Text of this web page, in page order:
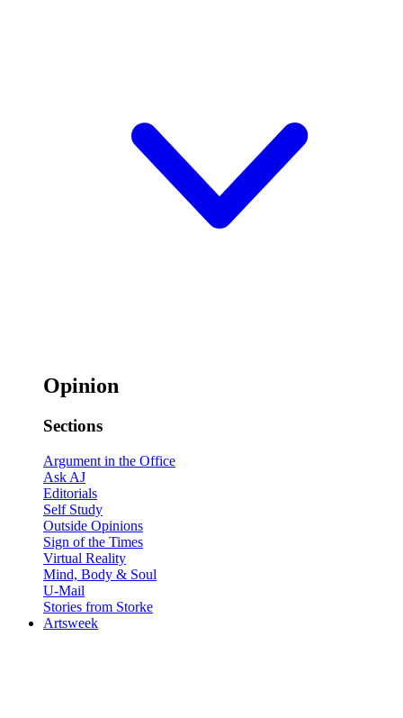
Opinion
Sections
Argument in the Office
Ask AJ
Editorials
Self Study
Outside Opinions
Sign of the Times
Virtual Reality
Mind, Body & Soul
U-Mail
Stories from Storke
Artsweek